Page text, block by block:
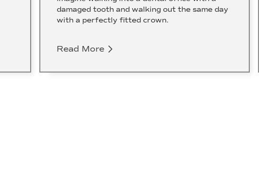
damaged tooth and walking out the same day
with a perfectly fitted crown.
Read More